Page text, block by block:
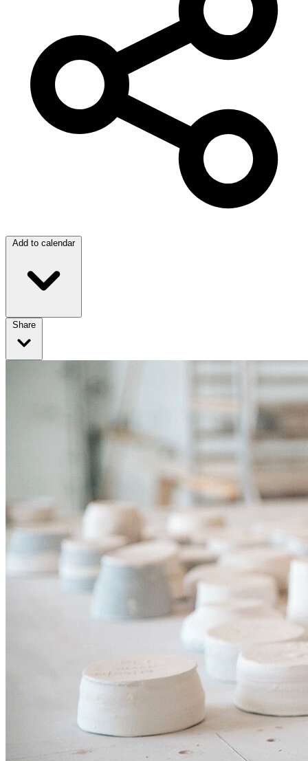
Add to calendar
Share